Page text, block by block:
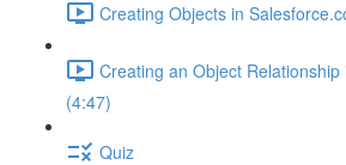
Creating Objects in
Creating an Object
(4:47)
Quiz